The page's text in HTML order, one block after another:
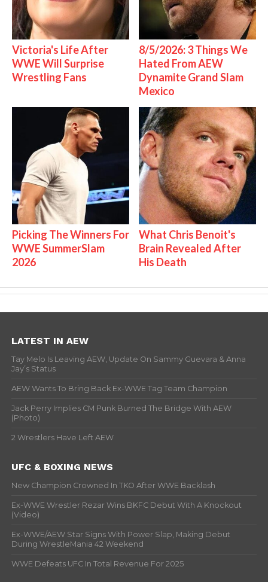
Victoria's Life After
WWE Will Surprise
Wrestling Fans
8/5/2026: 3 Things We
Hated From AEW
Dynamite Grand Slam
Mexico
Picking The Winners For
WWE SummerSlam
2026
What Chris Benoit's
Brain Revealed After
His Death
LATEST IN AEW
Tay Melo Is Leaving AEW, Update On Sammy Guevara & Anna
Jay’s Status
AEW Wants To Bring Back Ex-WWE Tag Team Champion
Jack Perry Implies CM Punk Burned The Bridge With AEW
(Photo)
2 Wrestlers Have Left AEW
UFC & BOXING NEWS
New Champion Crowned In TKO After WWE Backlash
Ex-WWE Wrestler Rezar Wins BKFC Debut With A Knockout
(Video)
Ex-WWE/AEW Star Signs With Power Slap, Making Debut
During WrestleMania 42 Weekend
WWE Defeats UFC In Total Revenue For 2025